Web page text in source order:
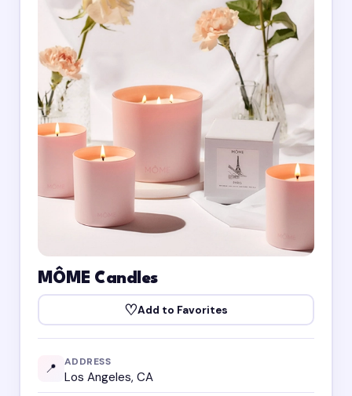
MÔME Candles
♡Add to Favorites
📍 ADDRESS
Los Angeles, CA